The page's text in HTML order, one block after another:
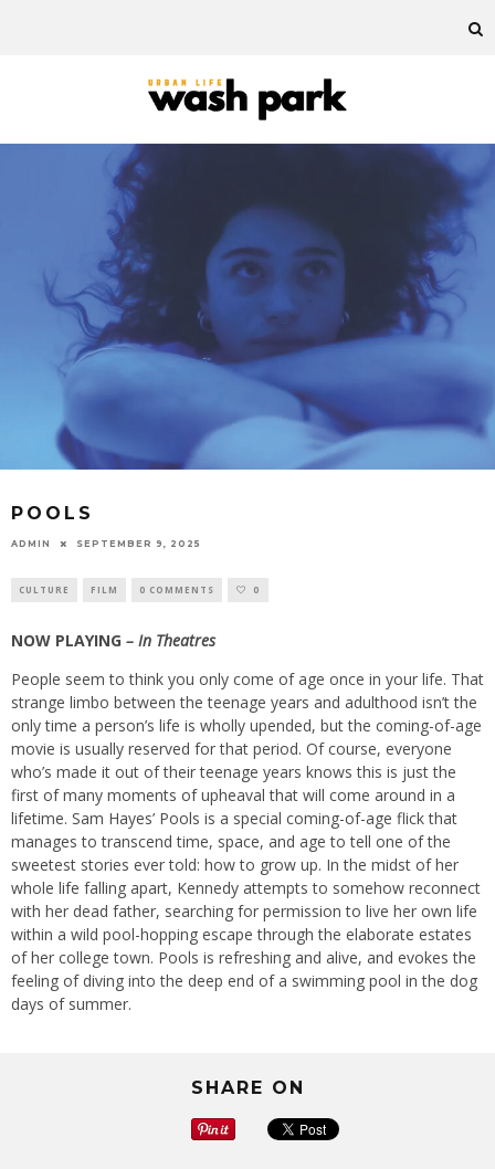
POOLS
ADMIN SEPTEMBER 9, 2025
CULTURE FILM 0 COMMENTS 0
NOW PLAYING – In Theatres
People seem to think you only come of age once in your life. That
strange limbo between the teenage years and adulthood isn’t the
only time a person’s life is wholly upended, but the coming-of-age
movie is usually reserved for that period. Of course, everyone
who’s made it out of their teenage years knows this is just the
first of many moments of upheaval that will come around in a
lifetime. Sam Hayes’ Pools is a special coming-of-age flick that
manages to transcend time, space, and age to tell one of the
sweetest stories ever told: how to grow up. In the midst of her
whole life falling apart, Kennedy attempts to somehow reconnect
with her dead father, searching for permission to live her own life
within a wild pool-hopping escape through the elaborate estates
of her college town. Pools is refreshing and alive, and evokes the
feeling of diving into the deep end of a swimming pool in the dog
days of summer.
SHARE ON